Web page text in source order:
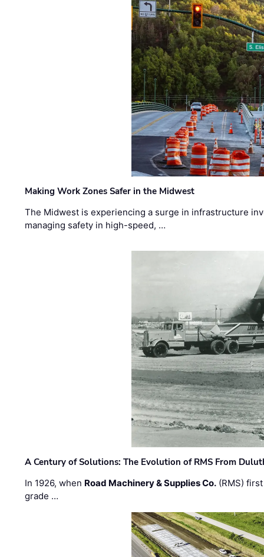
Making Work Zones Safer in the Midwest
The Midwest is experiencing a surge in infrastructure
managing safety in high-speed, …
A Century of Solutions: The Evolution of RMS From
In 1926, when Road Machinery & Supplies Co. (RMS)
grade …